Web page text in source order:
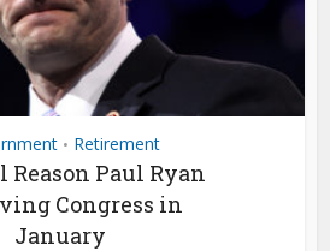
• Retirement
Reason Paul Ryan
Congress in
January